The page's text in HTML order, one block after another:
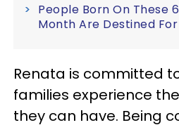
People Born On These
Month Are Destined
Renata is committed
families experience
they can have. Being